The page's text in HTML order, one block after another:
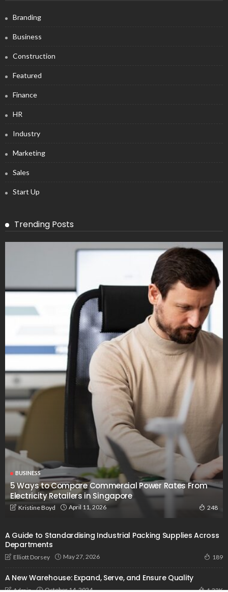
Branding
Business
Construction
Featured
Finance
HR
Industry
Marketing
Sales
Start Up
Trending Posts
BUSINESS
5 Ways to Compare Commercial Power Rates From
Electricity Retailers in Singapore
Kristine Boyd April 11, 2026 248
A Guide to Standardising Industrial Packing Supplies Across
Departments
Elliott Dorsey May 27, 2026 189
A New Warehouse: Expand, Serve, and Ensure Quality
Admin October 14, 2024 1.32K